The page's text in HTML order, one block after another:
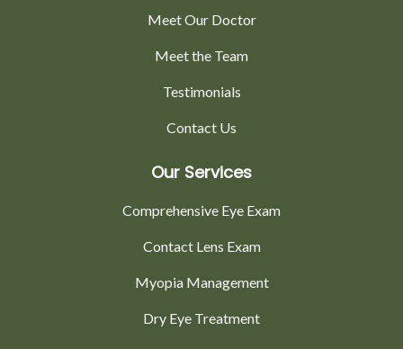
Meet Our Doctor
Meet the Team
Testimonials
Contact Us
Our Services
Comprehensive Eye Exam
Contact Lens Exam
Myopia Management
Dry Eye Treatment